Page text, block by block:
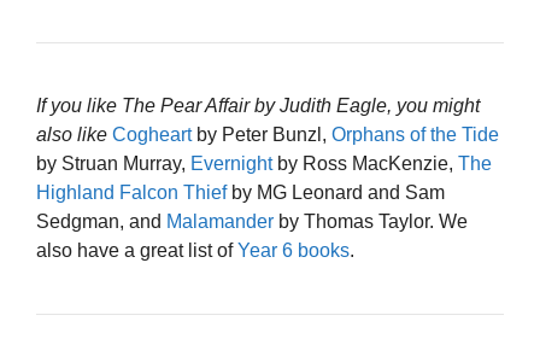
If you like The Pear Affair by Judith Eagle, you might
also like Cogheartby Peter Bunzl, Orphans of the Tide
by Struan Murray, Evernightby Ross MacKenzie, The
Highland Falcon Thiefby MG Leonard and Sam
Sedgman, and Malamander by Thomas Taylor. We
also have a great list ofYear 6 books.